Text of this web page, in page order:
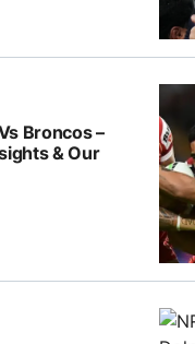
Broncos –
& Our